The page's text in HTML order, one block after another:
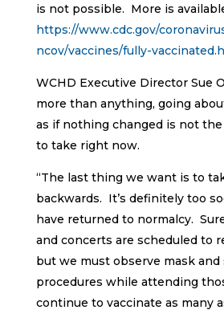
is not possible. More is
https://www.cdc.gov/
ncov/vaccines/fully-
WCHD Executive Director Sue
more than anything, going
as if nothing changed is not
to take right now.
“The last thing we want is to
backwards. It’s definitely too
have returned to normalcy.
and concerts are scheduled to
but we must observe mask and
procedures while attending
continue to vaccinate as many